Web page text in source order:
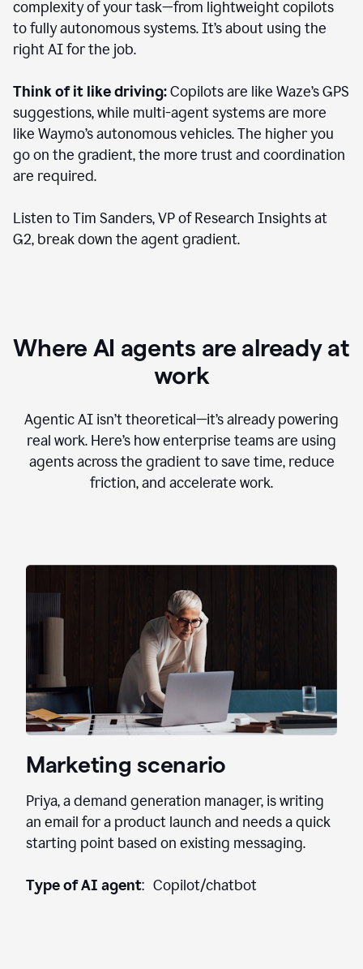
complexity of your task—from lightweight copilots
to fully autonomous systems. It’s about using the
right AI for the job.
Think of it like driving:Copilots are like Waze’s GPS
suggestions, while multi-agent systems are more
like Waymo’s autonomous vehicles. The higher you
go on the gradient, the more trust and coordination
are required.
Listen to Tim Sanders, VP of Research Insights at
G2, break down the agent gradient.
Where AI agents are already at
work
Agentic AI isn’t theoretical—it’s already powering
real work. Here’s how enterprise teams are using
agents across the gradient to save time, reduce
friction, and accelerate work.
Marketing scenario
Priya, a demand generation manager, is writing
an email for a product launch and needs a quick
starting point based on existing messaging.
Type of AI agent: Copilot/chatbot